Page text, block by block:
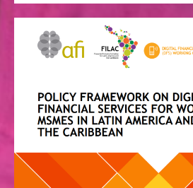
Policy
Digitalfinancial
America and
This regional policy
by AFI members and